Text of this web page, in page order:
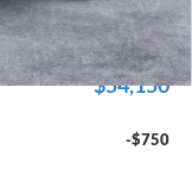
$57,794
-$3,644
$54,150
-$750